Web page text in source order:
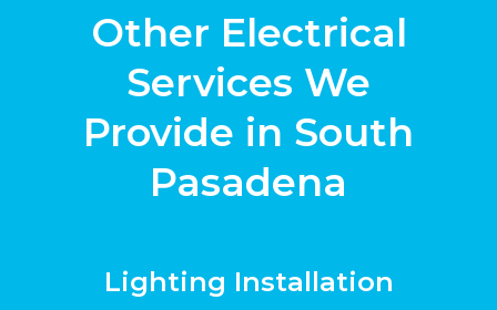
Other Electrical
Services We
Provide in South
Pasadena
Lighting Installation